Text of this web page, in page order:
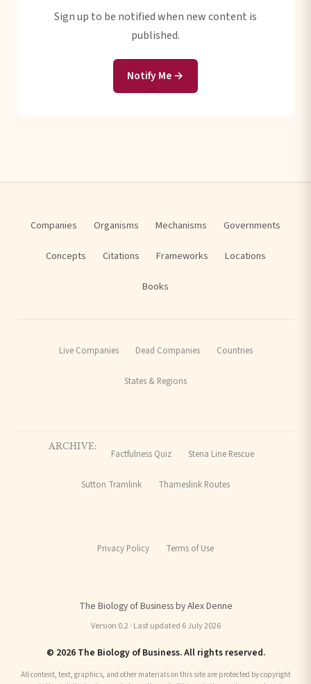
Sign up to be notified when new content is
published.
Notify Me →
Companies Organisms Mechanisms Governments
Concepts Citations Frameworks Locations
Books
Live Companies Dead Companies Countries
States & Regions
ARCHIVE:
Factfulness Quiz Stena Line Rescue
Sutton Tramlink Thameslink Routes
Privacy Policy Terms of Use
The Biology of Business by Alex Denne
Version 0.2 · Last updated 6 July 2026
© 2026 The Biology of Business. All rights reserved.
All content, text, graphics, and other materials on this site are protected by copyright